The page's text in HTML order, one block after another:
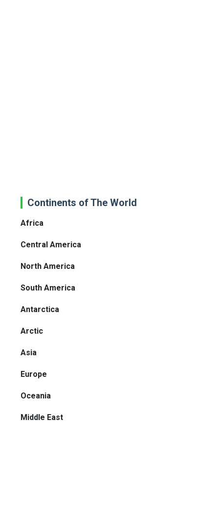
Continents of The World
Africa
Central America
North America
South America
Antarctica
Arctic
Asia
Europe
Oceania
Middle East